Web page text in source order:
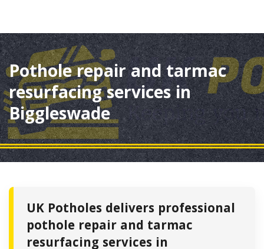
Pothole repair and tarmac
resurfacing services in
Biggleswade
UK Potholes delivers professional
pothole repair and tarmac
resurfacing services in